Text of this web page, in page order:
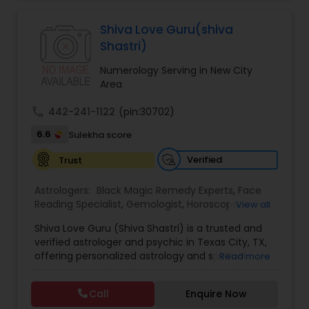
Specialist,Vedic AstrologyExpert in : destroy and
remove black magic remedies and loved ones
Shiva Love Guru(shiva
Shastri)
Numerology Serving in New City
Area
442-241-1122 (pin:30702)
6.6
Sulekha score
Trust
Verified
Astrologers: Black Magic Remedy Experts, Face
Reading Specialist, Gemologist, Horoscope
Astrology, Numerology, Panchang Reading,
Prasanna Jothidam Astrology,Vastu Specialist
Vedic Astrology
View all
Shiva Love Guru (Shiva Shastri) is a trusted and
verified astrologer and psychic in Texas City, TX,
offering personalized astrology and spiritual
With deep expertise in Vedic astrology, love and
relationship solutions, career guidance, and
Read more
Call Enquire Now